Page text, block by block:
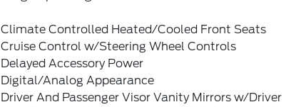
Climate Controlled Heated/Cooled Front Seats
Cruise Control w/Steering Wheel Controls
Delayed Accessory Power
Digital/Analog Appearance
Driver And Passenger Visor Vanity Mirrors w/Driver